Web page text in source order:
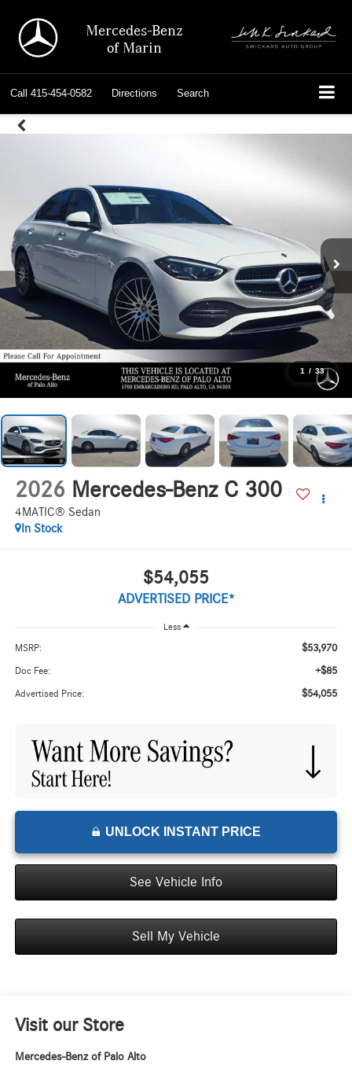
Mercedes-Benz
of Marin
Call 415-454-0582 Directions Search
1 / 33
2026 Mercedes-Benz C 300
4MATIC® Sedan
In Stock
$54,055
ADVERTISED PRICE*
Less
MSRP: $53,970
Doc Fee: +$85
Advertised Price: $54,055
UNLOCK INSTANT PRICE
See Vehicle Info
Sell My Vehicle
Visit our Store
Mercedes-Benz of Palo Alto